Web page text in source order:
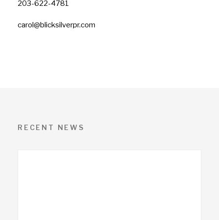
203-622-4781
carol@blicksilverpr.com
RECENT NEWS